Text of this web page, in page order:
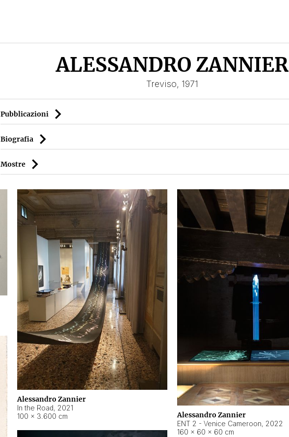
ALESSANDRO ZANNIER
Treviso, 1971
Pubblicazioni
Biografia
Mostre
Alessandro Zannier
In the Road, 2021
100 × 3.600 cm
Alessandro Zannier
ENT 2 - Venice Cameroon, 2022
160 × 60 × 60 cm